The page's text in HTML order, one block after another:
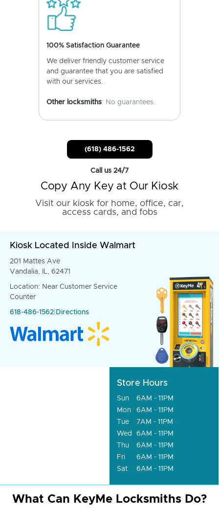
100% Satisfaction Guarantee
We deliver friendly customer service
and guarantee that you are satisfied
with our services.
Other locksmiths: No guarantees.
(618) 486-1562
Call us 24/7
Copy Any Key at Our Kiosk
Visit our kiosk for home, office, car,
access cards, and fobs
Kiosk Located Inside Walmart
201 Mattes Ave
Vandalia, IL, 62471
Location: Near Customer Service
Counter
618-486-1562 Directions
Store Hours
Sun
6AM - 11PM
Mon
6AM - 11PM
Tue
7AM - 11PM
Wed
6AM - 11PM
Thu
6AM - 11PM
Fri
6AM - 11PM
Sat
6AM - 11PM
What Can KeyMe Locksmiths Do?